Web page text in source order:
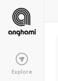
Explore